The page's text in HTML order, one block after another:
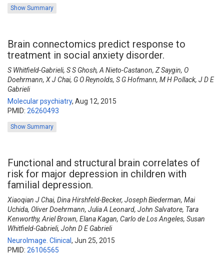
Show Summary
Brain connectomics predict response to
treatment in social anxiety disorder.
S Whitfield-Gabrieli, S S Ghosh, A Nieto-Castanon, Z Saygin, O
Doehrmann, X J Chai, G O Reynolds, S G Hofmann, M H Pollack, J D E
Gabrieli
Molecular psychiatry, Aug 12, 2015
PMID: 26260493
Show Summary
Functional and structural brain correlates of
risk for major depression in children with
familial depression.
Xiaoqian J Chai, Dina Hirshfeld-Becker, Joseph Biederman, Mai
Uchida, Oliver Doehrmann, Julia A Leonard, John Salvatore, Tara
Kenworthy, Ariel Brown, Elana Kagan, Carlo de Los Angeles, Susan
Whitfield-Gabrieli, John D E Gabrieli
NeuroImage. Clinical , Jun 25, 2015
PMID: 26106565